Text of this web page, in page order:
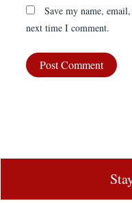
Save my name,
next time I comment.